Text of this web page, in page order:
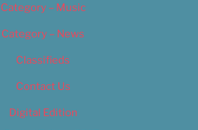
Category – Music
Category – News
Classifieds
Contact Us
Digital Edition